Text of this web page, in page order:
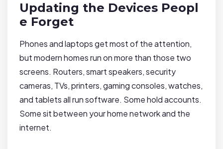
Updating the Devices Peopl
e Forget
Phones and laptops get most of the attention,
but modern homes run on more than those two
screens. Routers, smart speakers, security
cameras, TVs, printers, gaming consoles, watches,
and tablets all run software. Some hold accounts.
Some sit between your home network and the
internet.